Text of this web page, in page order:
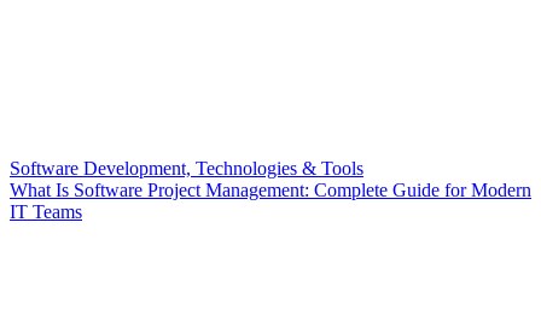
Software Development, Technologies & Tools
What Is Software Project Management: Complete Guide for Modern
IT Teams